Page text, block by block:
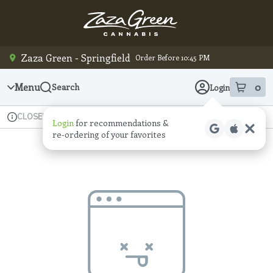
Zaza Green - Springfield Order Before 10:45 PM
Menu Search Login 0
item sin
Loginfor recommendations &
re‑ordering of your favorites
Dispensary Info
CLOSED